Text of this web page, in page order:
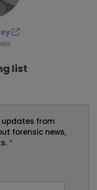
list
updates from
forensic news,
*